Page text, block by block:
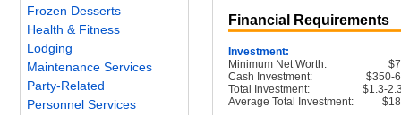
Frozen Desserts
Health & Fitness
Lodging
Maintenance Services
Party-Related
Personnel Services
Financial Requirements
Investment:
Minimum Net Worth:
Cash Investment:
$350-
Total Investment:
$1.3-
Average Total Investment: